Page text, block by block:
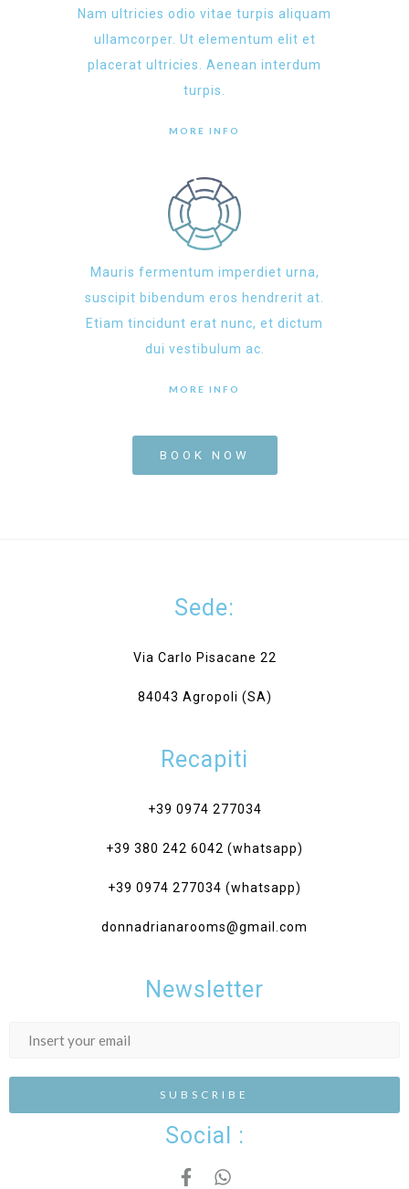
Nam ultricies odio vitae turpis aliquam
ullamcorper. Ut elementum elit et
placerat ultricies. Aenean interdum
turpis.
MORE INFO
Mauris fermentum imperdiet urna,
suscipit bibendum eros hendrerit at.
Etiam tincidunt erat nunc, et dictum
dui vestibulum ac.
MORE INFO
BOOK NOW
Sede:
Via Carlo Pisacane 22
84043 Agropoli (SA)
Recapiti
+39 0974 277034‎
+39 380 242 6042 (whatsapp)
+39 0974 277034 (whatsapp)
donnadrianarooms@gmail.com
Newsletter
Social :